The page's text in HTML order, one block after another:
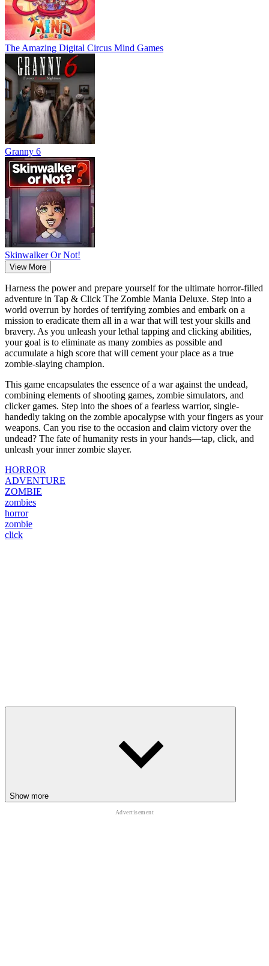
The Amazing Digital Circus Mind Games
Granny 6
Skinwalker Or Not!
View More
Harness the power and prepare yourself for the ultimate horror-filled
adventure in Tap & Click The Zombie Mania Deluxe. Step into a
world overrun by hordes of terrifying zombies and embark on a
mission to eradicate them all in a war that will test your skills and
bravery. As you unleash your lethal tapping and clicking abilities,
your goal is to eliminate as many zombies as possible and
accumulate a high score that will cement your place as a true
zombie-slaying champion.
This game encapsulates the essence of a war against the undead,
combining elements of shooting games, zombie simulators, and
clicker games. Step into the shoes of a fearless warrior, single-
handedly taking on the zombie apocalypse with your fingers as your
weapons. Can you rise to the occasion and claim victory over the
undead? The fate of humanity rests in your hands—tap, click, and
unleash your inner zombie slayer.
HORROR
ADVENTURE
ZOMBIE
zombies
horror
zombie
click
Show more